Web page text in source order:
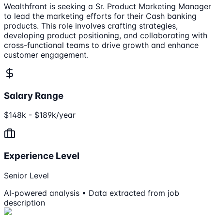
Wealthfront is seeking a Sr. Product Marketing Manager
to lead the marketing efforts for their Cash banking
products. This role involves crafting strategies,
developing product positioning, and collaborating with
cross-functional teams to drive growth and enhance
customer engagement.
Salary Range
$148k - $189k/year
Experience Level
Senior Level
AI-powered analysis • Data extracted from job
description